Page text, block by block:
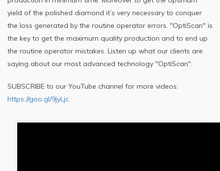
yield of the polished diamond it’s very necessary to conquer
the loss generated by the routine operator errors. "OptiScan" is
the key to get the maximum quality production and to end up
the routine operator mistakes. Listen up what our clients are
saying about our most advanced technology "OptiScan".
SUBSCRIBE to our YouTube channel for more videos:
https://goo.gl/9jyLjc